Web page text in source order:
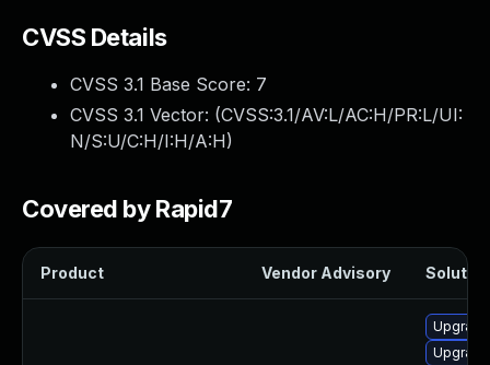
CVSS Details
CVSS 3.1 Base Score: 7
CVSS 3.1 Vector: (CVSS:3.1/AV:L/AC:H/PR:L/UI:
N/S:U/C:H/I:H/A:H)
Covered by Rapid7
Product Vendor Advisory